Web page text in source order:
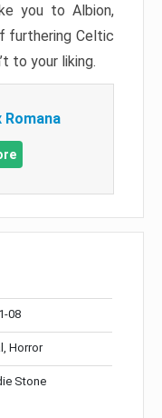
you to Albion,
furthering Celtic
to your liking.
Romana
08
Horror
Stone